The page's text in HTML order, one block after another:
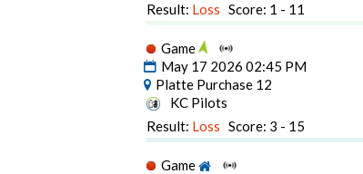
Result: Loss Score: 1 - 11
Game
May 17 2026 02:45 PM
Platte Purchase 12
KC Pilots
Result: Loss Score: 3 - 15
Game